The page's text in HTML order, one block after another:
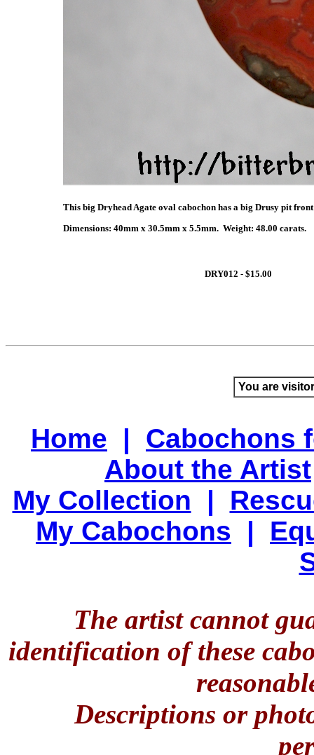
This big Dryhead Agate oval cabochon has a big Drusy pit
Dimensions: 40mm x 30.5mm x 5.5mm. Weight: 48.00 carats.
DRY012 - $15.00
You are
Home | Cabochons
About the Artist
My Collection |
My Cabochons |
The artist cannot
identification of these
Descriptions or